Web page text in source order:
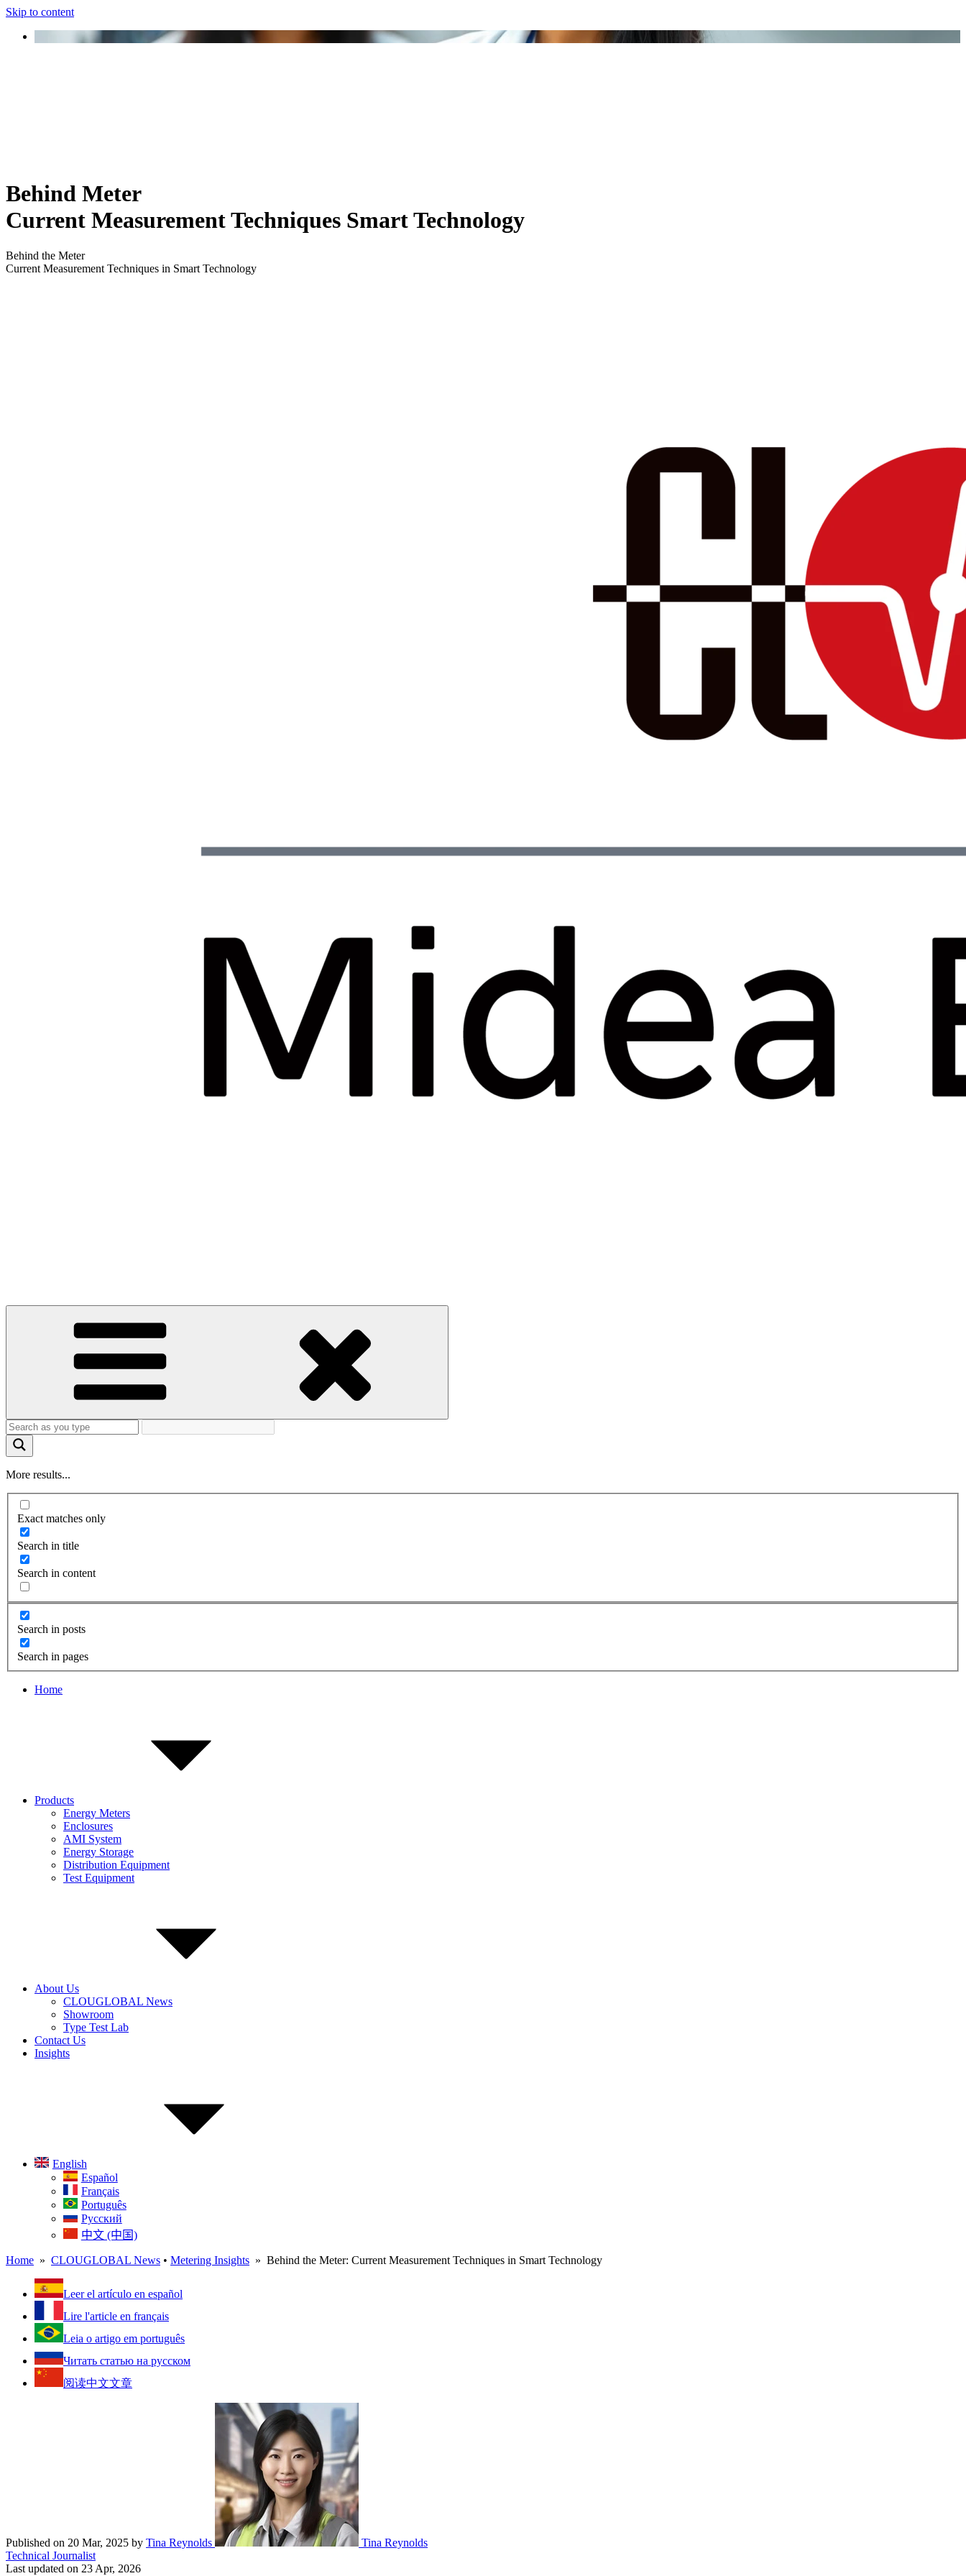
Skip to content
Behind Meter
Current Measurement Techniques Smart Technology
Behind the Meter
Current Measurement Techniques in Smart Technology
More results...
Exact matches only
Search in title
Search in content
Search in posts
Search in pages
Home
Products
Energy Meters
Enclosures
AMI System
Energy Storage
Distribution Equipment
Test Equipment
About Us
CLOUGLOBAL News
Showroom
Type Test Lab
Contact Us
Insights
English
Español
Français
Português
Русский
中文 (中国)
Home » CLOUGLOBAL News • Metering Insights » Behind the Meter: Current Measurement Techniques in Smart Technology
Leer el artículo en español
Lire l'article en français
Leia o artigo em português
Читать статью на русском
阅读中文文章
Published on 20 Mar, 2025 by Tina Reynolds
Tina Reynolds
Technical Journalist
Last updated on 23 Apr, 2026